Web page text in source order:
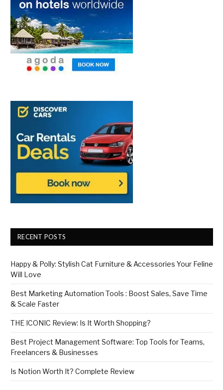
RECENT POSTS
Happy & Polly: Stylish Cat Furniture & Accessories Your Feline
Will Love
Best Marketing Automation Tools : Boost Sales, Save Time
& Scale Faster
THE ICONIC Review: Is It Worth Shopping?
Best Project Management Software: Top Tools for Teams,
Freelancers & Businesses
Is Notion Worth It? Complete Review